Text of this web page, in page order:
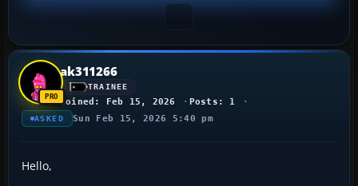
ak311266
TRAINEE
Joined: Feb 15, 2026 Posts: 1
ASKED Sun Feb 15, 2026 5:40 pm
Hello,